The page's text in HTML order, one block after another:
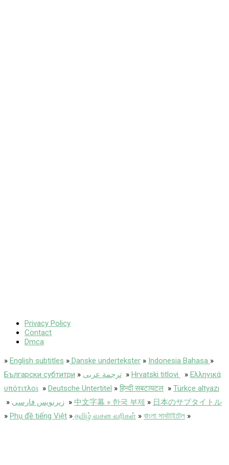
Privacy Policy
Contact
Dmca
» English subtitles » Danske undertekster » Indonesia Bahasa »
Български субтитри » ترجمة عربى » Hrvatski titlovi » Ελληνικά
υπότιτλοι » Deutsche Untertitel » हिन्दी सबटायटल » Türkçe altyazı
» زیرنویس فارسی » 中文字幕 » 한국 부제 » 日本のサブタイトル
» Phụ đề tiếng Việt » தமிழ் வசன வரிகள் » বাংলা সাবটাইটেল »